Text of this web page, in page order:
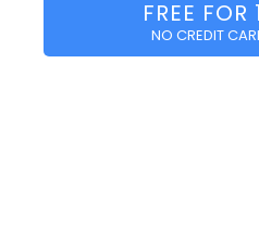
FREE FOR
NO CREDIT